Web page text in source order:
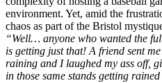
environment. Yet, amid the
chaos as part of the Bristol
“Well… anyone who wanted the
is getting just that! A friend sent
raining and I laughed my ass off,
in those same stands getting